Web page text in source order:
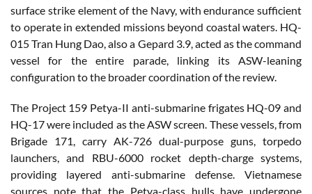
surface strike element of the Navy, with endurance sufficient
to operate in extended missions beyond coastal waters. HQ-
015 Tran Hung Dao, also a Gepard 3.9, acted as the command
vessel for the entire parade, linking its ASW-leaning
configuration to the broader coordination of the review.
The Project 159 Petya-II anti-submarine frigates HQ-09 and
HQ-17 were included as the ASW screen. These vessels, from
Brigade 171, carry AK-726 dual-purpose guns, torpedo
launchers, and RBU-6000 rocket depth-charge systems,
providing layered anti-submarine defense. Vietnamese
sources note that the Petya-class hulls have undergone